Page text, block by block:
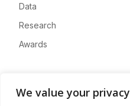
We value your privacy
Data
Research
Awards